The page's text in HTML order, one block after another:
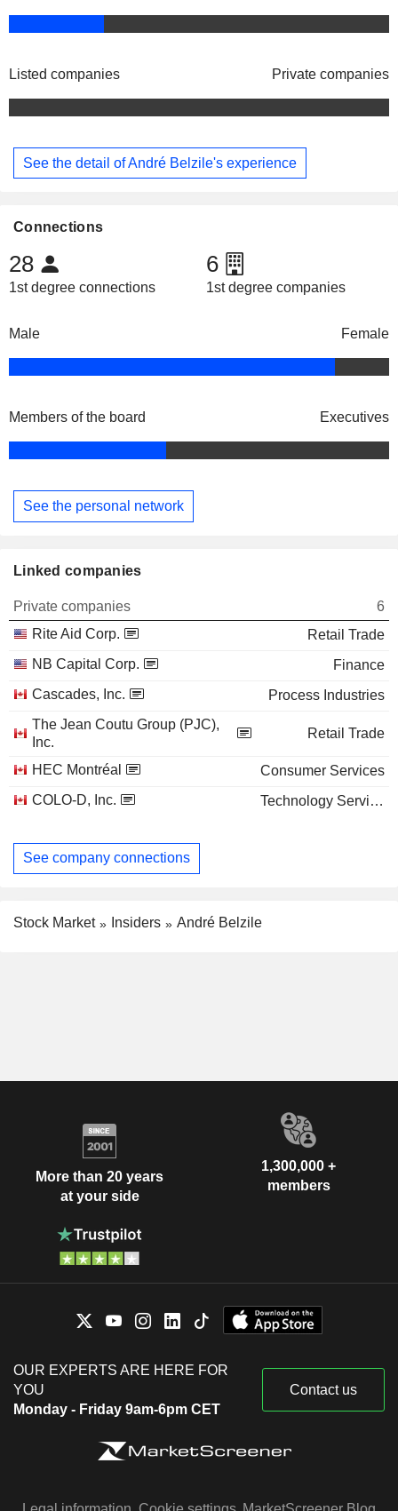
Listed companies Private companies
See the detail of André Belzile's experience
Connections
28
1st degree connections
6
1st degree companies
Male Female
Members of the board Executives
See the personal network
Linked companies
Private companies
6
Rite Aid Corp.
Retail Trade
NB Capital Corp.
Finance
Cascades, Inc.
Process Industries
The Jean Coutu Group (PJC),
Inc.
Retail Trade
HEC Montréal
Consumer Services
COLO-D, Inc.
Technology Services
See company connections
Stock Market Insiders André Belzile
More than 20 years
at your side
1,300,000 +
members
OUR EXPERTS ARE HERE FOR
YOU
Monday - Friday 9am-6pm CET
Contact us